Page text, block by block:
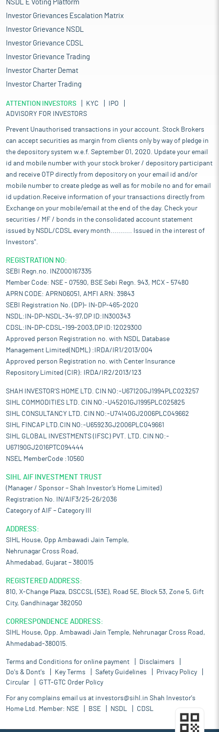
NSDL E Voting Platform
Investor Grievances Escalation Matrix
Investor Grievance NSDL
Investor Grievance CDSL
Investor Grievance Trading
Investor Charter Demat
Investor Charter Trading
ATTENTION INVESTORS KYC
IPO
ADVISORY FOR INVESTORS
Prevent Unauthorised transactions in your account. Stock Brokers
can accept securities as margin from clients only by way of pledge in
the depository system w.e.f. September 01, 2020. Update your email
id and mobile number with your stock broker / depository participant
and receive OTP directly from depository on your email id and/or
mobile number to create pledge as well as for mobile no and for email
id updation.Receive information of your transactions directly from
Exchange on your mobile/email at the end of the day. Check your
securities / MF / bonds in the consolidated account statement
issued by NSDL/CDSL every month........... Issued in the interest of
Investors".
REGISTRATION NO:
SEBI Regn.no. INZ000167335
Member Code: NSE - 07590, BSE Sebi Regn. 943, MCX - 57480
APRN CODE: APRN06051, AMFI ARN: 39843
SEBI Registration No. (DP)- IN-DP-465-2020
NSDL:IN-DP-NSDL-34-97,DP ID:IN300343
CDSL:IN-DP-CDSL-199-2003,DP ID:12029300
Approved person Registration no. with NSDL Database
Management Limited(NDML) :IRDA/IR1/2013/004
Approved person Registration no. with Center Insurance
Repository Limited (CIR): IRDA/IR2/2013/123
SHAH INVESTOR'S HOME LTD. CIN NO:-U67120GJ1994PLC023257
SIHL COMMODITIES LTD. CIN NO:-U45201GJ1995PLC025825
SIHL CONSULTANCY LTD. CIN NO:-U74140GJ2006PLC049662
SIHL FINCAP LTD.CIN NO:-U65923GJ2006PLC049661
SIHL GLOBAL INVESTMENTS (IFSC) PVT. LTD. CIN NO:-
U67190GJ2016PTC094444
NSEL MemberCode :10560
SIHL AIF INVESTMENT TRUST
(Manager / Sponsor – Shah Investor’s Home Limited)
Registration No. IN/AIF3/25-26/2036
Category of AIF – Category III
ADDRESS:
SIHL House, Opp Ambawadi Jain Temple,
Nehrunagar Cross Road,
Ahmedabad, Gujarat – 380015
REGISTERED ADDRESS:
810, X-Change Plaza, DSCCSL (53E), Road 5E, Block 53, Zone 5, Gift
City, Gandhinagar 382050
CORRESPONDENCE ADDRESS:
SIHL House, Opp. Ambawadi Jain Temple, Nehrunagar Cross Road,
Ahmedabad-380015.
Terms and Conditions for online payment
Disclaimers
Do's & Dont's
Key Terms Safety Guidelines
Privacy Policy
Circular
GTT-GTC Order Policy
For any complains email us at investors@sihl.in Shah Investor's
Home Ltd. Member: NSE BSE NSDL CDSL